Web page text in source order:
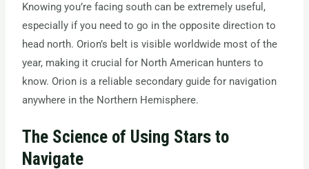
Knowing you’re facing south can be extremely useful,
especially if you need to go in the opposite direction to
head north. Orion’s belt is visible worldwide most of the
year, making it crucial for North American hunters to
know. Orion is a reliable secondary guide for navigation
anywhere in the Northern Hemisphere.
The Science of Using Stars to
Navigate